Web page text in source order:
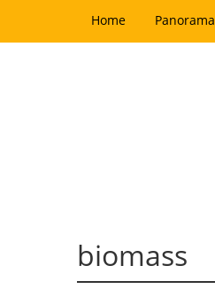
Home Panorama
biomass